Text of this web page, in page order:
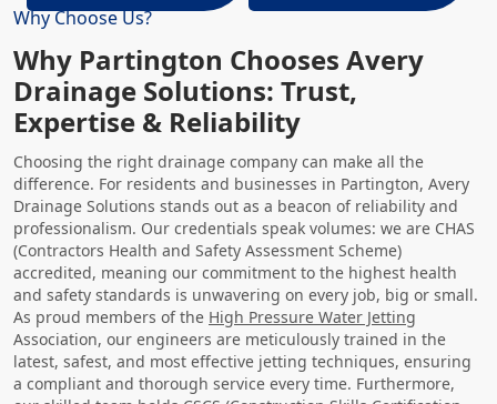
Why Choose Us?
Why Partington Chooses Avery
Drainage Solutions: Trust,
Expertise & Reliability
Choosing the right drainage company can make all the
difference. For residents and businesses in Partington, Avery
Drainage Solutions stands out as a beacon of reliability and
professionalism. Our credentials speak volumes: we are CHAS
(Contractors Health and Safety Assessment Scheme)
accredited, meaning our commitment to the highest health
and safety standards is unwavering on every job, big or small.
As proud members of the High Pressure Water Jetting
Association, our engineers are meticulously trained in the
latest, safest, and most effective jetting techniques, ensuring
a compliant and thorough service every time. Furthermore,